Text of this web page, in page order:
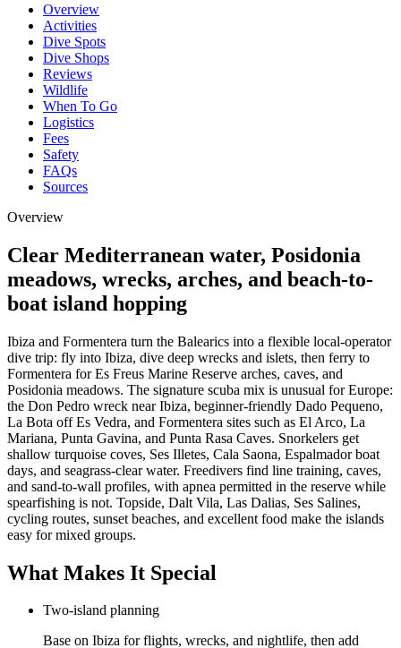
Overview
Activities
Dive Spots
Dive Shops
Reviews
Wildlife
When To Go
Logistics
Fees
Safety
FAQs
Sources
Overview
Clear Mediterranean water, Posidonia
meadows, wrecks, arches, and beach-to-
boat island hopping
Ibiza and Formentera turn the Balearics into a flexible local-operator
dive trip: fly into Ibiza, dive deep wrecks and islets, then ferry to
Formentera for Es Freus Marine Reserve arches, caves, and
Posidonia meadows. The signature scuba mix is unusual for Europe:
the Don Pedro wreck near Ibiza, beginner-friendly Dado Pequeno,
La Bota off Es Vedra, and Formentera sites such as El Arco, La
Mariana, Punta Gavina, and Punta Rasa Caves. Snorkelers get
shallow turquoise coves, Ses Illetes, Cala Saona, Espalmador boat
days, and seagrass-clear water. Freedivers find line training, caves,
and sand-to-wall profiles, with apnea permitted in the reserve while
spearfishing is not. Topside, Dalt Vila, Las Dalias, Ses Salines,
cycling routes, sunset beaches, and excellent food make the islands
easy for mixed groups.
What Makes It Special
Two-island planning
Base on Ibiza for flights, wrecks, and nightlife, then add